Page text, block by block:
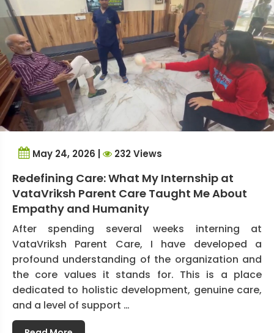
May 24, 2026 | 232 Views
Redefining Care: What My Internship at
VataVriksh Parent Care Taught Me About
Empathy and Humanity
After spending several weeks interning at
VataVriksh Parent Care, I have developed a
profound understanding of the organization and
the core values it stands for. This is a place
dedicated to holistic development, genuine care,
and a level of support …